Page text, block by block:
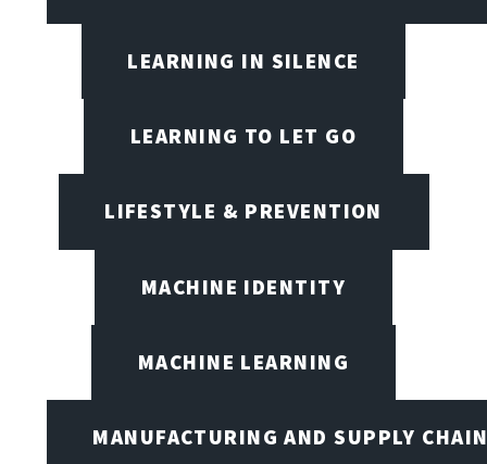
LEARNING IN SILENCE
LEARNING TO LET GO
LIFESTYLE & PREVENTION
MACHINE IDENTITY
MACHINE LEARNING
MANUFACTURING AND SUPPLY